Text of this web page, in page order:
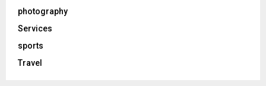
photography
Services
sports
Travel